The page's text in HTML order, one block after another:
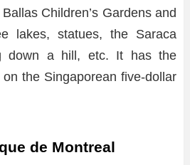
Children’s Gardens and
lakes, statues, the Saraca
down a hill, etc. It has the
the Singaporean five-dollar
de Montreal